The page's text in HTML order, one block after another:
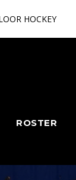
HOCKEY
ROSTER